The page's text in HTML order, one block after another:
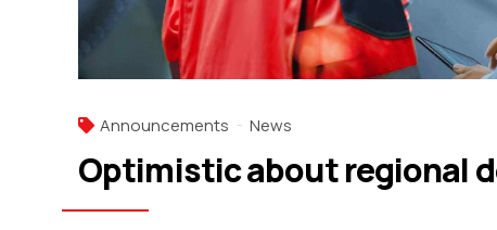
Announcements News
Optimistic about regional